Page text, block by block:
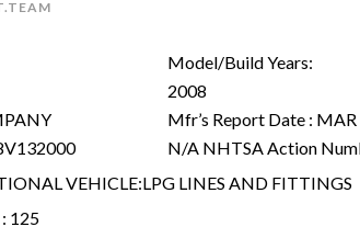
Model/Build Years:
2008
Mfr’s Report Date : MAR
N/A NHTSA Action
VEHICLE:LPG LINES AND FITTINGS
125